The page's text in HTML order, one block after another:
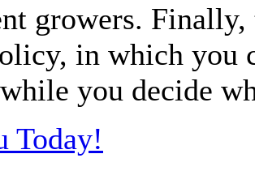
growers.
in which you
you decide
Today!